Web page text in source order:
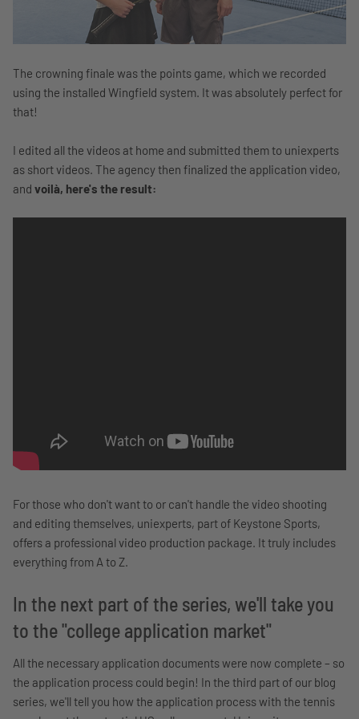
The crowning finale was the points game, which we recorded
using the installed Wingfield system. It was absolutely perfect for
that!
I edited all the videos at home and submitted them to uniexperts
as short videos. The agency then finalized the application video,
and voilà, here's the result:
For those who don't want to or can't handle the video shooting
and editing themselves, uniexperts, part of Keystone Sports,
offers a professional video production package. It truly includes
everything from A to Z.
In the next part of the series, we'll take you
to the "college application market"
All the necessary application documents were now complete – so
the application process could begin! In the third part of our blog
series, we'll tell you how the application process with the tennis